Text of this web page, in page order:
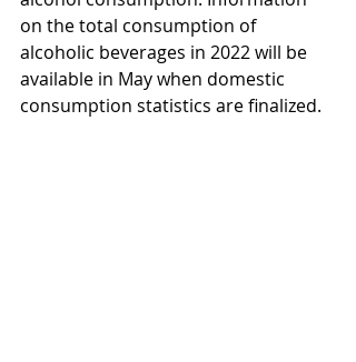
on the total consumption of
alcoholic beverages in 2022 will be
available in May when domestic
consumption statistics are finalized.